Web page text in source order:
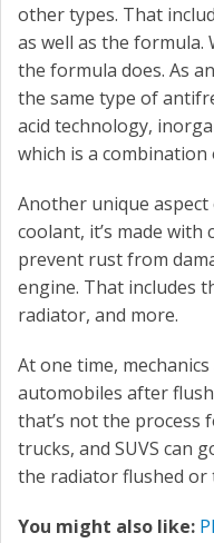
other types. That
as well as the formula.
the formula does. As
the same type of
acid technology,
which is a combination
Another unique
coolant, it’s made
prevent rust from
engine. That includes
radiator, and more.
At one time,
automobiles after
that’s not the process
trucks, and SUVS can
the radiator flushed or
You might also like: